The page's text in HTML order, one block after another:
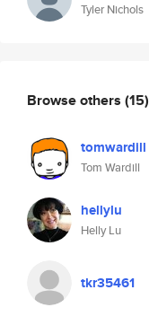
Tyler Nichols
Browse others (15)
tomwardill
Tom Wardill
hellylu
Helly Lu
tkr35461